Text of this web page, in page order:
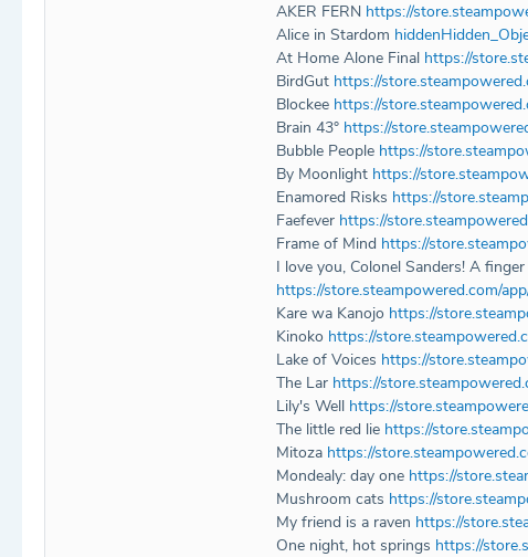
AKER FERN https://
Alice in Stardom
At Home Alone Final https://
BirdGut https://
Blockee https://
Brain 43° https://
Bubble People https://
By Moonlight https://
Enamored Risks https://
Faefever https://
Frame of Mind https://
I love you, Colonel Sanders! A
https://store.steampowered.com/
Kare wa Kanojo https://
Kinoko https://
Lake of Voices https://
The Lar https://
Lily's Well https://
The little red lie https://
Mitoza https://
Mondealy: day one https://
Mushroom cats https://
My friend is a raven https://
One night, hot springs https://